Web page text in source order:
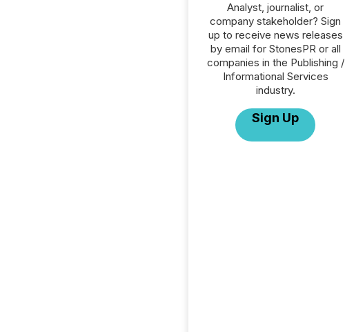
Analyst, journalist, or
company stakeholder? Sign
up to receive news releases
by email for StonesPR or all
companies in the Publishing /
Informational Services
industry.
Sign Up